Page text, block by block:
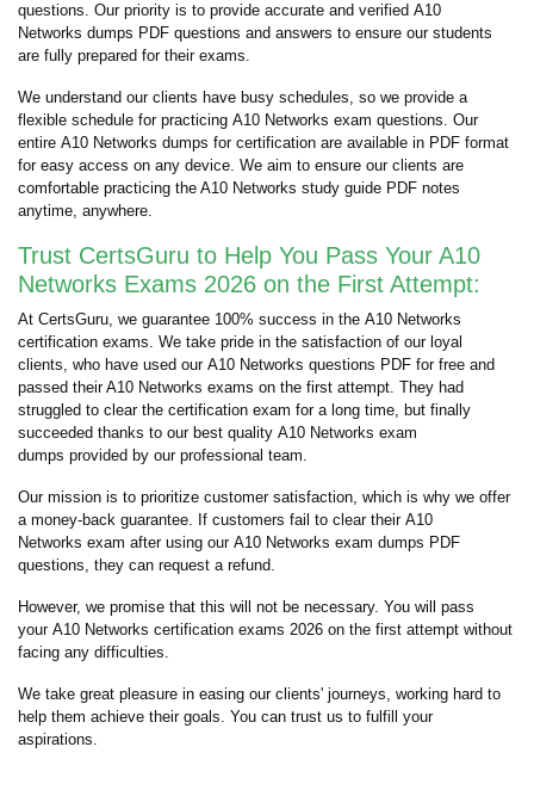
questions. Our priority is to provide accurate and verified A10
Networks dumps PDF questions and answers to ensure our students
are fully prepared for their exams.
We understand our clients have busy schedules, so we provide a
flexible schedule for practicing A10 Networks exam questions. Our
entire A10 Networks dumps for certification are available in PDF format
for easy access on any device. We aim to ensure our clients are
comfortable practicing the A10 Networks study guide PDF notes
anytime, anywhere.
Trust CertsGuru to Help You Pass Your A10
Networks Exams 2026 on the First Attempt:
At CertsGuru, we guarantee 100% success in the A10 Networks
certification exams. We take pride in the satisfaction of our loyal
clients, who have used our A10 Networks questions PDF for free and
passed their A10 Networks exams on the first attempt. They had
struggled to clear the certification exam for a long time, but finally
succeeded thanks to our best quality A10 Networks exam
dumps provided by our professional team.
Our mission is to prioritize customer satisfaction, which is why we offer
a money-back guarantee. If customers fail to clear their A10
Networks exam after using our A10 Networks exam dumps PDF
questions, they can request a refund.
However, we promise that this will not be necessary. You will pass
your A10 Networks certification exams 2026 on the first attempt without
facing any difficulties.
We take great pleasure in easing our clients' journeys, working hard to
help them achieve their goals. You can trust us to fulfill your
aspirations.